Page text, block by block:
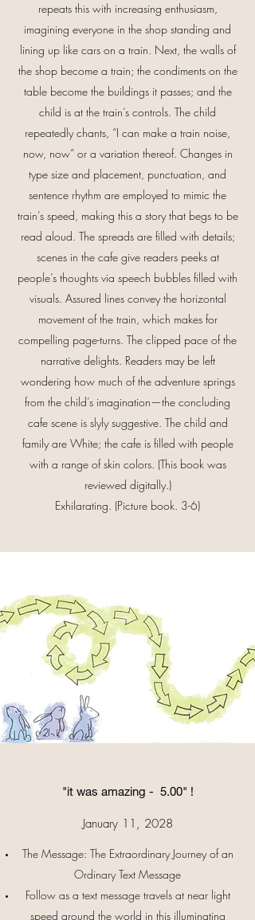
repeats this with increasing enthusiasm,
imagining everyone in the shop standing and
lining up like cars on a train. Next, the walls of
the shop become a train; the condiments on the
table become the buildings it passes; and the
child is at the train’s controls. The child
repeatedly chants, “I can make a train noise,
now, now” or a variation thereof. Changes in
type size and placement, punctuation, and
sentence rhythm are employed to mimic the
train’s speed, making this a story that begs to be
read aloud. The spreads are filled with details;
scenes in the cafe give readers peeks at
people’s thoughts via speech bubbles filled with
visuals. Assured lines convey the horizontal
movement of the train, which makes for
compelling page-turns. The clipped pace of the
narrative delights. Readers may be left
wondering how much of the adventure springs
from the child’s imagination—the concluding
cafe scene is slyly suggestive. The child and
family are White; the cafe is filled with people
with a range of skin colors. (This book was
reviewed digitally.)
Exhilarating. (Picture book. 3-6)
"it was amazing - 5.00" !
January 11, 2028
The Message: The Extraordinary Journey of an
Ordinary Text Message
Follow as a text message travels at near light
speed around the world in this illuminating